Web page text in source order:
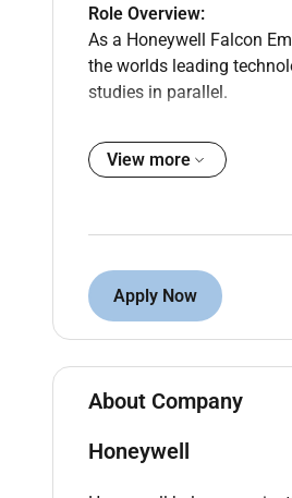
Role Overview:
As a Honeywell Falcon
the worlds leading
studies in parallel.
Responsibilities
Collaborate on
Participate in
View more
Apply Now
About Company
Honeywell